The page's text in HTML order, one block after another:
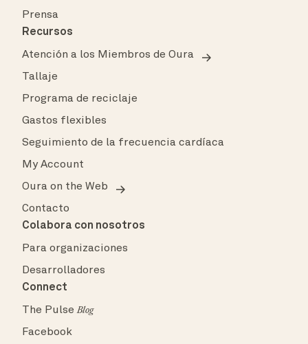
Prensa
Recursos
Atención a los Miembros de Oura
Tallaje
Programa de reciclaje
Gastos flexibles
Seguimiento de la frecuencia cardíaca
My Account
Oura on the Web
Contacto
Colabora con nosotros
Para organizaciones
Desarrolladores
Connect
The PulseBlog
Facebook